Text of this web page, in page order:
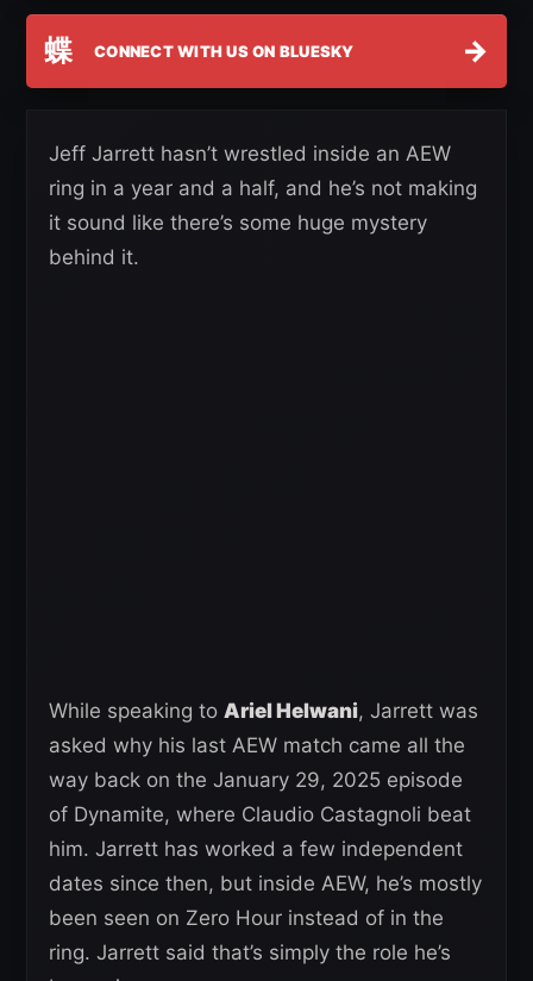
蝶 CONNECT WITH US ON BLUESKY →
Jeff Jarrett hasn’t wrestled inside an AEW
ring in a year and a half, and he’s not making
it sound like there’s some huge mystery
behind it.
While speaking to Ariel Helwani, Jarrett was
asked why his last AEW match came all the
way back on the January 29, 2025 episode
of Dynamite, where Claudio Castagnoli beat
him. Jarrett has worked a few independent
dates since then, but inside AEW, he’s mostly
been seen on Zero Hour instead of in the
ring. Jarrett said that’s simply the role he’s